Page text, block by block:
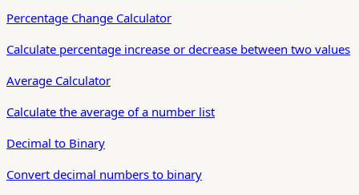
Percentage Change Calculator
Calculate percentage increase or decrease between two values
Average Calculator
Calculate the average of a number list
Decimal to Binary
Convert decimal numbers to binary